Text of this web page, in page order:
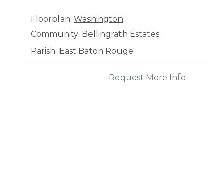
Floorplan: Washington
Community: Bellingrath Estates
Parish: East Baton Rouge
Request More Info